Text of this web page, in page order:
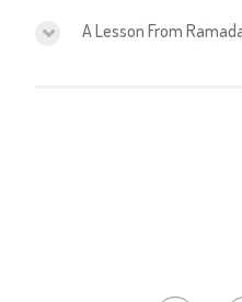
A Lesson From